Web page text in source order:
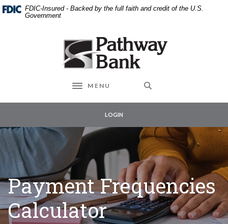
Home
Skip
link to
Download
Acrobat
files.
FDIC-Insured - Backed by the full faith and credit of the U.S.
Government
Pathway Bank
Toggle navigation
MENU
LOGIN
Payment Frequencies
Calculator